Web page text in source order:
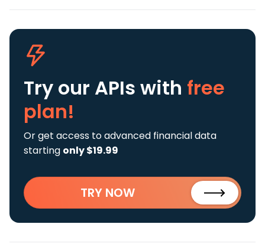
Try our APIs with free
plan!
Or get access to advanced financial data
starting only $19.99
TRY NOW